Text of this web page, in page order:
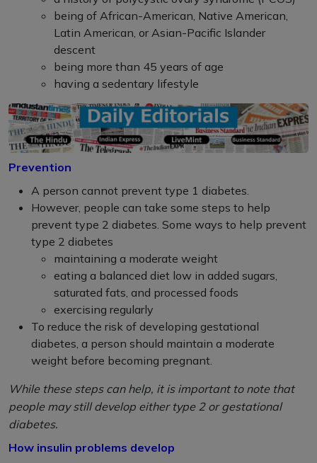
being of African-American, Native American,
Latin American, or Asian-Pacific Islander
descent
being more than 45 years of age
having a sedentary lifestyle
Prevention
A person cannot prevent type 1 diabetes.
However, people can take some steps to help
prevent type 2 diabetes. Some ways to help prevent
type 2 diabetes
maintaining a moderate weight
eating a balanced diet low in added sugars,
saturated fats, and processed foods
exercising regularly
To reduce the risk of developing gestational
diabetes, a person should maintain a moderate
weight before becoming pregnant.
While these steps can help, it is important to note that
people may still develop either type 2 or gestational
diabetes.
How insulin problems develop